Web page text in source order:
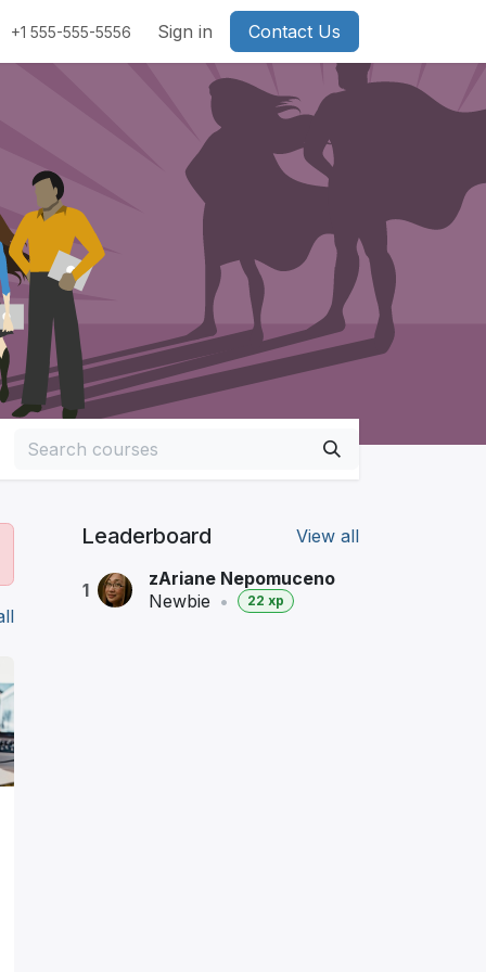
+1 555-555-5556 Sign in Contact Us
View all
Leaderboard
1
zAriane Nepomuceno
Newbie • 22 xp